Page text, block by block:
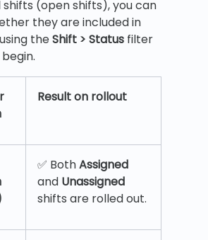
shifts (open shifts), you can
they are included in
theShift > Status filter
Result on rollout
✅ BothAssigned
and Unassigned
shifts are rolled out.